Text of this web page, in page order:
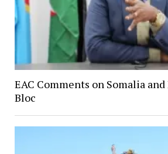
EAC Comments on Somalia
Bloc